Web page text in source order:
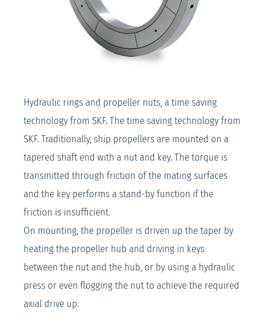
Hydraulic rings and propeller nuts, a time saving
technology from SKF. The time saving technology from
SKF. Traditionally, ship propellers are mounted on a
tapered shaft end with a nut and key. The torque is
transmitted through friction of the mating surfaces
and the key performs a stand-by function if the
friction is insufficient.
On mounting, the propeller is driven up the taper by
heating the propeller hub and driving in keys
between the nut and the hub, or by using a hydraulic
press or even flogging the nut to achieve the required
axial drive up.